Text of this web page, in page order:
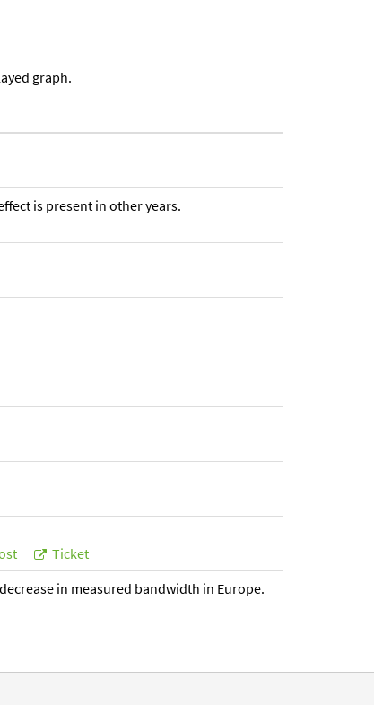
graph.
is present in other years.
Ticket
in measured bandwidth in Europe.